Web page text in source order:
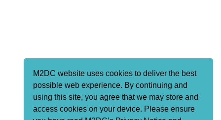
M2DC website uses cookies to deliver the best
possible web experience. By continuing and
using this site, you agree that we may store and
access cookies on your device. Please ensure